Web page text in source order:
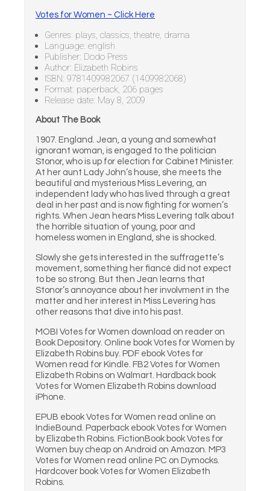
Votes for Women ~ Click Here
Genres: plays, classics, theatre, drama
Language: english
Publisher: Dodo Press
Author: Elizabeth Robins
ISBN: 9781409982067 (1409982068)
Format: paperback, 206 pages
Release date: May 8, 2009
About The Book
1907. England. Jean, a young and somewhat
ignorant woman, is engaged to the politician
Stonor, who is up for election for Cabinet Minister.
At her aunt Lady John’s house, she meets the
beautiful and mysterious Miss Levering, an
independent lady who has lived through a great
deal in her past and is now fighting for women’s
rights. When Jean hears Miss Levering talk about
the horrible situation of young, poor and
homeless women in England, she is shocked.
Slowly she gets interested in the suffragette’s
movement, something her fiancé did not expect
to be so strong. But then Jean learns that
Stonor’s annoyance about her involvment in the
matter and her interest in Miss Levering has
other reasons that dive into his past.
MOBI Votes for Women download on reader on
Book Depository. Online book Votes for Women by
Elizabeth Robins buy. PDF ebook Votes for
Women read for Kindle. FB2 Votes for Women
Elizabeth Robins on Walmart. Hardback book
Votes for Women Elizabeth Robins download
iPhone.
EPUB ebook Votes for Women read online on
IndieBound. Paperback ebook Votes for Women
by Elizabeth Robins. FictionBook book Votes for
Women buy cheap on Android on Amazon. MP3
Votes for Women read online PC on Dymocks.
Hardcover book Votes for Women Elizabeth
Robins.